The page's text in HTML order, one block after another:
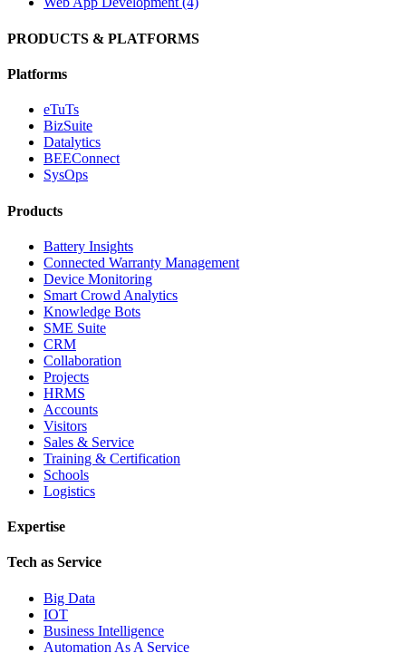
PRODUCTS & PLATFORMS
Platforms
eTuTs
BizSuite
Datalytics
BEEConnect
SysOps
Products
Battery Insights
Connected Warranty Management
Device Monitoring
Smart Crowd Analytics
Knowledge Bots
SME Suite
CRM
Collaboration
Projects
HRMS
Accounts
Visitors
Sales & Service
Training & Certification
Schools
Logistics
Expertise
Tech as Service
Big Data
IOT
Business Intelligence
Automation As A Service